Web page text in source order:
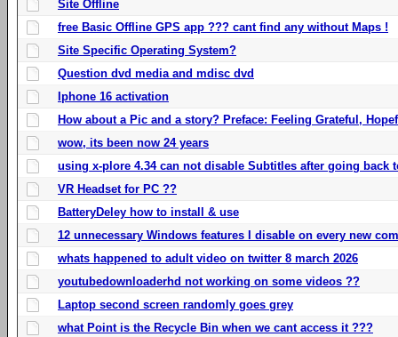
Site Offline
free Basic Offline GPS app ??? cant find any without Maps !
Site Specific Operating System?
Question dvd media and mdisc dvd
Iphone 16 activation
How about a Pic and a story? Preface: Feeling Grateful,
wow, its been now 24 years
using x-plore 4.34 can not disable Subtitles after going back
VR Headset for PC ??
BatteryDeley how to install & use
12 unnecessary Windows features I disable on every new
whats happened to adult video on twitter 8 march 2026
youtubedownloaderhd not working on some videos ??
Laptop second screen randomly goes grey
what Point is the Recycle Bin when we cant access it ???